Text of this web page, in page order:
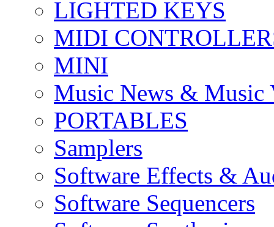
LIGHTED KEYS
MIDI
MINI
Music News & Music
PORTABLES
Samplers
Software Effects &
Software Sequencers